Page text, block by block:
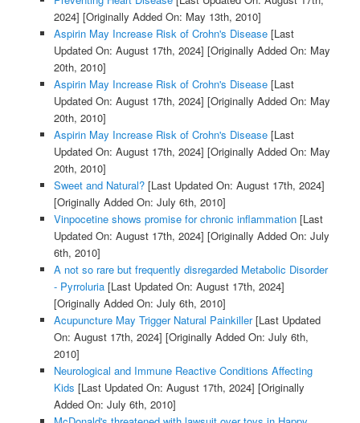
2024] [Originally Added On: May 13th, 2010]
Aspirin May Increase Risk of Crohn's Disease[Last
Updated On: August 17th, 2024] [Originally Added On: May
20th, 2010]
Aspirin May Increase Risk of Crohn's Disease[Last
Updated On: August 17th, 2024] [Originally Added On: May
20th, 2010]
Aspirin May Increase Risk of Crohn's Disease[Last
Updated On: August 17th, 2024] [Originally Added On: May
20th, 2010]
Sweet and Natural?[Last Updated On: August 17th, 2024]
[Originally Added On: July 6th, 2010]
Vinpocetine shows promise for chronic inflammation[Last
Updated On: August 17th, 2024] [Originally Added On: July
6th, 2010]
A not so rare but frequently disregarded Metabolic Disorder
- Pyrroluria[Last Updated On: August 17th, 2024]
[Originally Added On: July 6th, 2010]
Acupuncture May Trigger Natural Painkiller[Last Updated
On: August 17th, 2024] [Originally Added On: July 6th,
2010]
Neurological and Immune Reactive Conditions Affecting
Kids [Last Updated On: August 17th, 2024] [Originally
Added On: July 6th, 2010]